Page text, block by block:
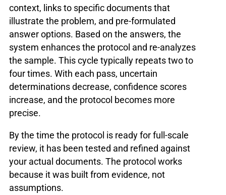
context, links to specific documents that
illustrate the problem, and pre-formulated
answer options. Based on the answers, the
system enhances the protocol and re-analyzes
the sample. This cycle typically repeats two to
four times. With each pass, uncertain
determinations decrease, confidence scores
increase, and the protocol becomes more
precise.
By the time the protocol is ready for full-scale
review, it has been tested and refined against
your actual documents. The protocol works
because it was built from evidence, not
assumptions.